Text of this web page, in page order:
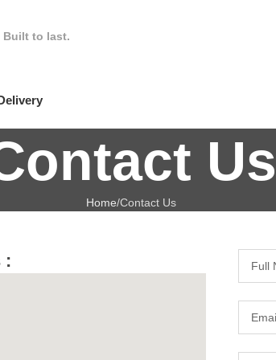
Built to last.
Us
Home Contact Us
: